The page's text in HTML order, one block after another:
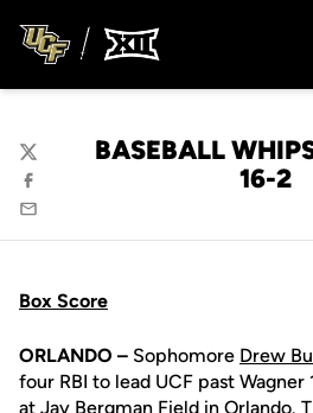
BASEBALL
16-2
Twitter
Facebook
Email
Box Score
ORLANDO – Sophomore Drew
four RBI to lead UCF past
at Jay Bergman Field in Orlando.